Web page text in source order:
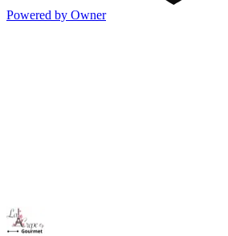
Powered by Owner